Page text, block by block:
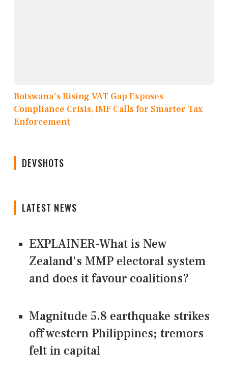
Botswana's Rising VAT Gap Exposes
Compliance Crisis, IMF Calls for Smarter Tax
Enforcement
DEVSHOTS
LATEST NEWS
EXPLAINER-What is New
Zealand's MMP electoral system
and does it favour coalitions?
Magnitude 5.8 earthquake strikes
off western Philippines; tremors
felt in capital